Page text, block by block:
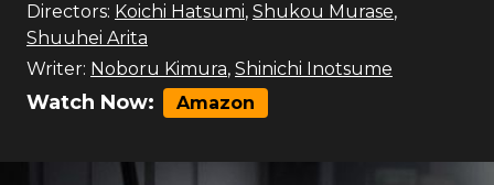
Directors: Koichi Hatsumi, Shukou Murase,
Shuuhei Arita
Writer: Noboru Kimura, Shinichi Inotsume
Watch Now: Amazon